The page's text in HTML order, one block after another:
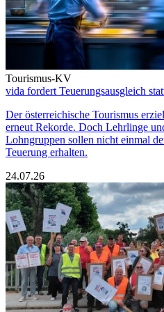
Tourismus-KV
vida fordert Teuerungsausgleich
Der österreichische Tourismus
erneut Rekorde. Doch Lehrlinge
Lohngruppen sollen nicht einmal
Teuerung erhalten.
24.07.26